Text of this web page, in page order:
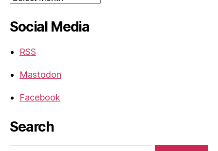
Social Media
RSS
Mastodon
Facebook
Search